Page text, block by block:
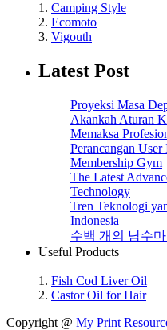
1. Camping Style
2. Ecomoto
3. Vigouth
Latest Post
Proyeksi Masa
Akankah Aturan
Memaksa
Perancangan
Membership Gym
The Latest
Technology
Tren Teknologi
Indonesia
수백 개의 남수
Useful Products
1. Fish Cod Liver Oil
2. Castor Oil for Hair
Copyright @ My Print